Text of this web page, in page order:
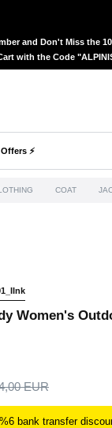
and Don't Miss the
with the Code
COAT
Women's
EUR
bank transfer